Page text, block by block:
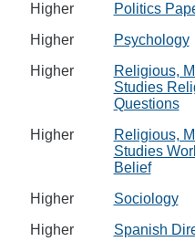
Higher
Politics
Higher
Psychology
Higher
Religious,
Studies
Questions
Higher
Religious,
Studies
Belief
Higher
Sociology
Higher
Spanish